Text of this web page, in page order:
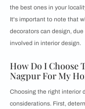
the best ones in your
It's important to note that
decorators can design,
involved in interior design.
How Do I Choose
Nagpur For My
Choosing the right interior
considerations. First,